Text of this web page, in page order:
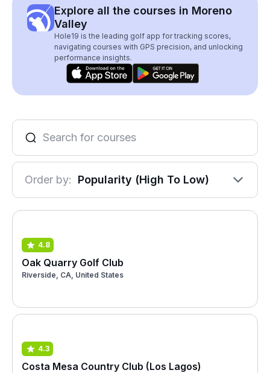
Explore all the courses in Moreno
Valley
Hole19 is the leading golf app for tracking scores,
navigating courses with GPS precision, and unlocking
performance insights.
Order by: Popularity (High To Low)
4.8
Oak Quarry Golf Club
Riverside, CA, United States
4.3
Costa Mesa Country Club (Los Lagos)